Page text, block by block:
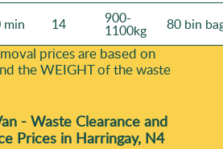
min 14 900-
1100kg 80 bin
prіces are baѕed on
the WEІGHT of the waste
- Waste Clearance and
Prices in Harringay, N4